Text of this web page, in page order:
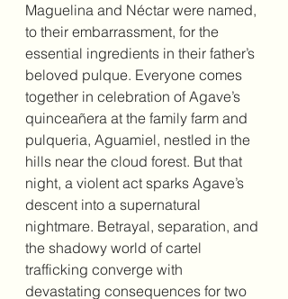
Maguelina and Néctar were named,
to their embarrassment, for the
essential ingredients in their father’s
beloved pulque. Everyone comes
together in celebration of Agave’s
quinceañera at the family farm and
pulqueria, Aguamiel, nestled in the
hills near the cloud forest. But that
night, a violent act sparks Agave’s
descent into a supernatural
nightmare. Betrayal, separation, and
the shadowy world of cartel
trafficking converge with
devastating consequences for two